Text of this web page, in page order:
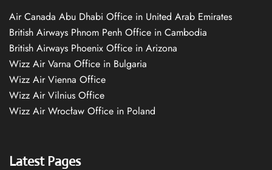
Air Canada Abu Dhabi Office in United Arab Emirates
British Airways Phnom Penh Office in Cambodia
British Airways Phoenix Office in Arizona
Wizz Air Varna Office in Bulgaria
Wizz Air Vienna Office
Wizz Air Vilnius Office
Wizz Air Wrocław Office in Poland
Latest Pages